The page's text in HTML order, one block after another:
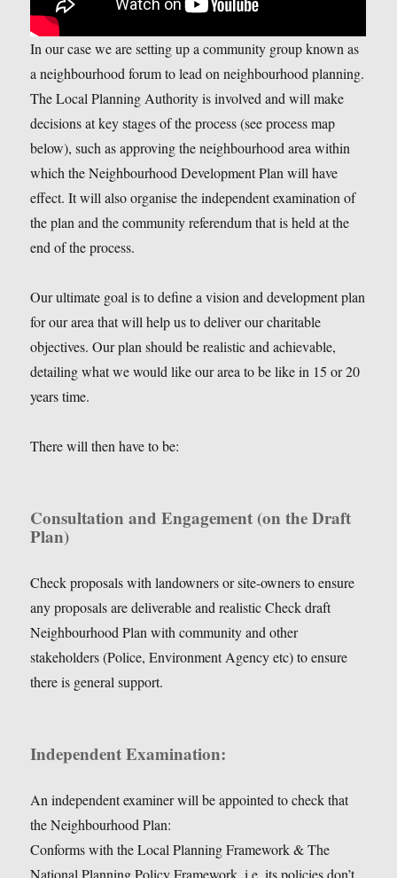
In our case we are setting up a community group known as
a neighbourhood forum to lead on neighbourhood planning.
The Local Planning Authority is involved and will make
decisions at key stages of the process (see process map
below), such as approving the neighbourhood area within
which the Neighbourhood Development Plan will have
effect. It will also organise the independent examination of
the plan and the community referendum that is held at the
end of the process.
Our ultimate goal is to define a vision and development plan
for our area that will help us to deliver our charitable
objectives. Our plan should be realistic and achievable,
detailing what we would like our area to be like in 15 or 20
years time.
There will then have to be:
Consultation and Engagement (on the Draft
Plan)
Check proposals with landowners or site-owners to ensure
any proposals are deliverable and realistic Check draft
Neighbourhood Plan with community and other
stakeholders (Police, Environment Agency etc) to ensure
there is general support.
Independent Examination:
An independent examiner will be appointed to check that
the Neighbourhood Plan:
Conforms with the Local Planning Framework & The